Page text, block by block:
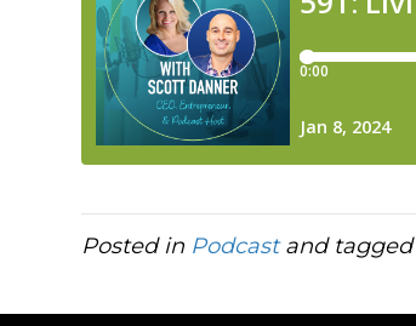
Posted in Podcastand tagged